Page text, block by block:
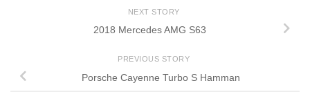
NEXT STORY
2018 Mercedes AMG S63
PREVIOUS STORY
Porsche Cayenne Turbo S Hamman